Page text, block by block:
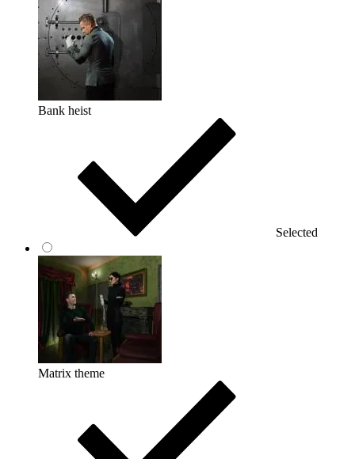
Bank heist
Selected
Matrix theme